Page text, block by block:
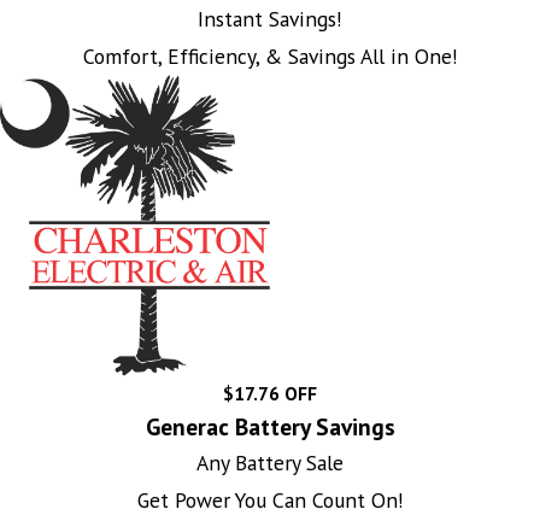
Instant Savings!
Comfort, Efficiency, & Savings All in One!
$17.76 OFF
Generac Battery Savings
Any Battery Sale
Get Power You Can Count On!